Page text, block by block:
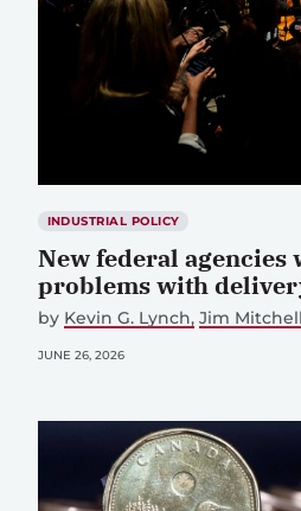
INDUSTRIAL POLICY
New federal agencies
problems with
by Kevin G. Lynch Jim Mitchell
JUNE 26, 2026